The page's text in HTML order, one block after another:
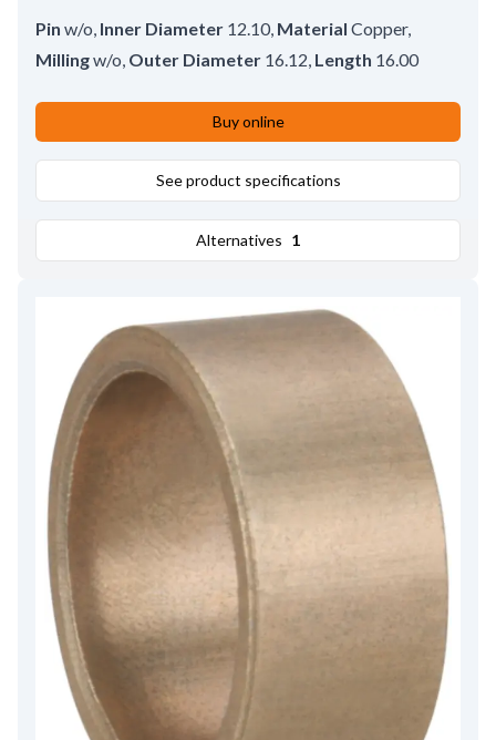
Pin w/o, Inner Diameter 12.10, Material Copper,
Millingw/o, Outer Diameter 16.12, Length 16.00
Buy online
See product specifications
Alternatives 1